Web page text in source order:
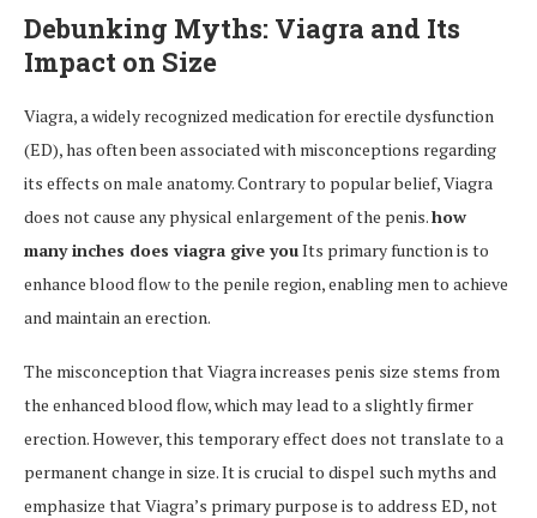
Debunking Myths: Viagra and Its
Impact on Size
Viagra, a widely recognized medication for erectile dysfunction
(ED), has often been associated with misconceptions regarding
its effects on male anatomy. Contrary to popular belief, Viagra
does not cause any physical enlargement of the penis.how
many inches does viagra give youIts primary function is to
enhance blood flow to the penile region, enabling men to achieve
and maintain an erection.
The misconception that Viagra increases penis size stems from
the enhanced blood flow, which may lead to a slightly firmer
erection. However, this temporary effect does not translate to a
permanent change in size. It is crucial to dispel such myths and
emphasize that Viagra’s primary purpose is to address ED, not